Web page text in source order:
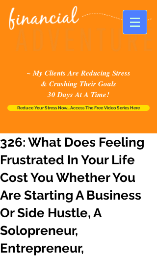
~ My Clients Are Reducing Stress
& Crushing Their Goals
30 Days At A Time!
Reduce Your Stress Now...Access The Free Video Series Here
326: What Does Feeling
Frustrated In Your Life
Cost You Whether You
Are Starting A Business
Or Side Hustle, A
Solopreneur,
Entrepreneur,